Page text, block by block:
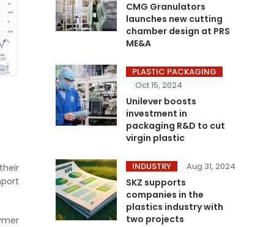
CMG Granulators
launches new cutting
chamber design at PRS
ME&A
PLASTIC PACKAGING
Oct 15, 2024
Unilever boosts
investment in
packaging R&D to cut
virgin plastic
INDUSTRY Aug 31, 2024
SKZ supports
companies in the
plastics industry with
two projects